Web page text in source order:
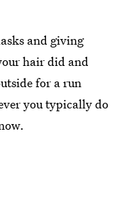
and giving
hair did and
for a run
you typically do